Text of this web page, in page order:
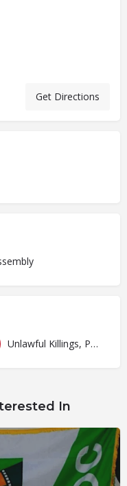
Get Directions
Unlawful Killings, Physical Attacks, Torture, Degrading Treatment
In